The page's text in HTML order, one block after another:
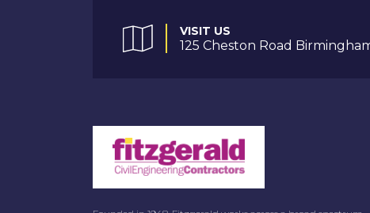
VISIT US
125 Cheston Road